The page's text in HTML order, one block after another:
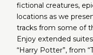
fictional creatures,
locations as we
tracks from some of
Enjoy extended
“Harry Potter”, from